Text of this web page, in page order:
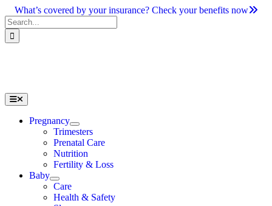
Skip
to
content
What’s covered by your insurance? Check your benefits now
Search
for:
Toggle
Navigation
Pregnancy
Trimesters
Prenatal Care
Nutrition
Fertility & Loss
Baby
Care
Health & Safety